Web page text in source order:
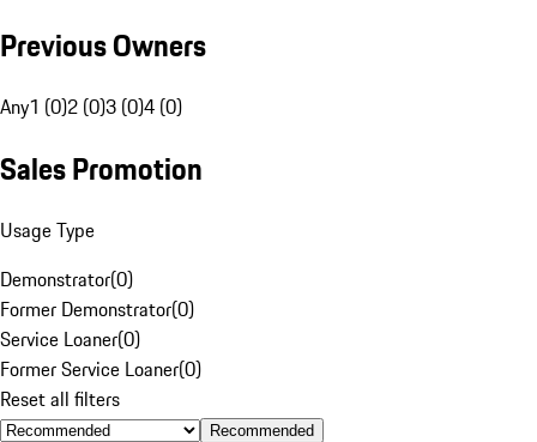
Previous Owners
Any1 (0)2 (0)3 (0)4 (0)
Sales Promotion
Usage Type
Demonstrator(0)
Former Demonstrator(0)
Service Loaner(0)
Former Service Loaner(0)
Reset all filters
Recommended